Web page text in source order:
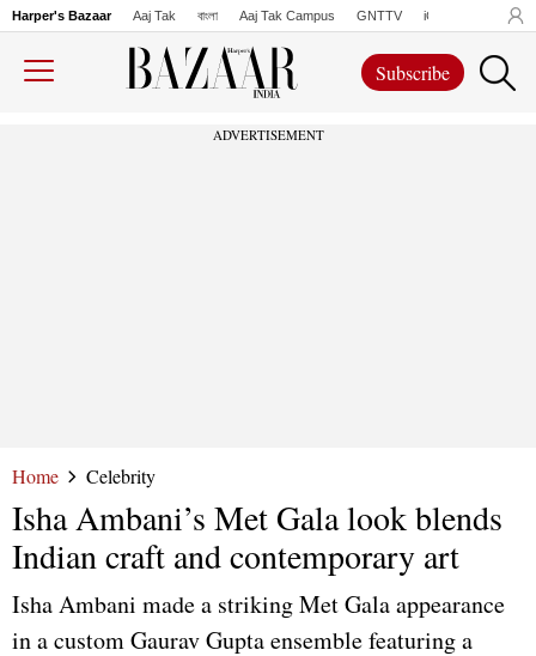
Harper's Bazaar Aaj Tak বাংলা Aaj Tak Campus GNTTV iChowk
Subscribe
ADVERTISEMENT
Home Celebrity
Isha Ambani’s Met Gala look blends
Indian craft and contemporary art
Isha Ambani made a striking Met Gala appearance
in a custom Gaurav Gupta ensemble featuring a